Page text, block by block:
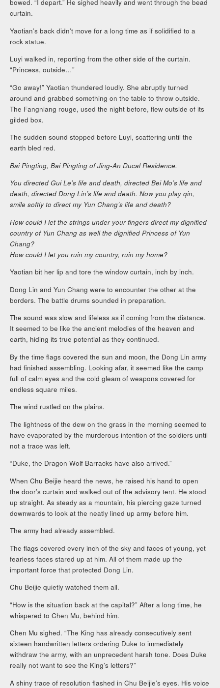
bowed. “I depart.” He sighed heavily and went through the bead
curtain.
Yaotian’s back didn’t move for a long time as if solidified to a
rock statue.
Luyi walked in, reporting from the other side of the curtain.
“Princess, outside…”
“Go away!” Yaotian thundered loudly. She abruptly turned
around and grabbed something on the table to throw outside.
The Fangniang rouge, used the night before, flew outside of its
gilded box.
The sudden sound stopped before Luyi, scattering until the
earth bled red.
Bai Pingting, Bai Pingting of Jing-An Ducal Residence.
You directed Gui Le’s life and death, directed Bei Mo’s life and
death, directed Dong Lin’s life and death. Now you play qin,
smile softly to direct my Yun Chang’s life and death?
How could I let the strings under your fingers direct my dignified
country of Yun Chang as well the dignified Princess of Yun
Chang?
How could I let you ruin my country, ruin my home?
Yaotian bit her lip and tore the window curtain, inch by inch.
Dong Lin and Yun Chang were to encounter the other at the
borders. The battle drums sounded in preparation.
The sound was slow and lifeless as if coming from the distance.
It seemed to be like the ancient melodies of the heaven and
earth, hiding its true potential as they continued.
By the time flags covered the sun and moon, the Dong Lin army
had finished assembling. Looking afar, it seemed like the camp
full of calm eyes and the cold gleam of weapons covered for
endless square miles.
The wind rustled on the plains.
The lightness of the dew on the grass in the morning seemed to
have evaporated by the murderous intention of the soldiers until
not a trace was left.
“Duke, the Dragon Wolf Barracks have also arrived.”
When Chu Beijie heard the news, he raised his hand to open
the door’s curtain and walked out of the advisory tent. He stood
up straight. As steady as a mountain, his piercing gaze turned
downwards to look at the neatly lined up army before him.
The army had already assembled.
The flags covered every inch of the sky and faces of young, yet
fearless faces stared up at him. All of them made up the
important force that protected Dong Lin.
Chu Beijie quietly watched them all.
“How is the situation back at the capital?” After a long time, he
whispered to Chen Mu, behind him.
Chen Mu sighed. “The King has already consecutively sent
sixteen handwritten letters ordering Duke to immediately
withdraw the army, with an unprecedent harsh tone. Does Duke
really not want to see the King’s letters?”
A shiny trace of resolution flashed in Chu Beijie’s eyes. His voice